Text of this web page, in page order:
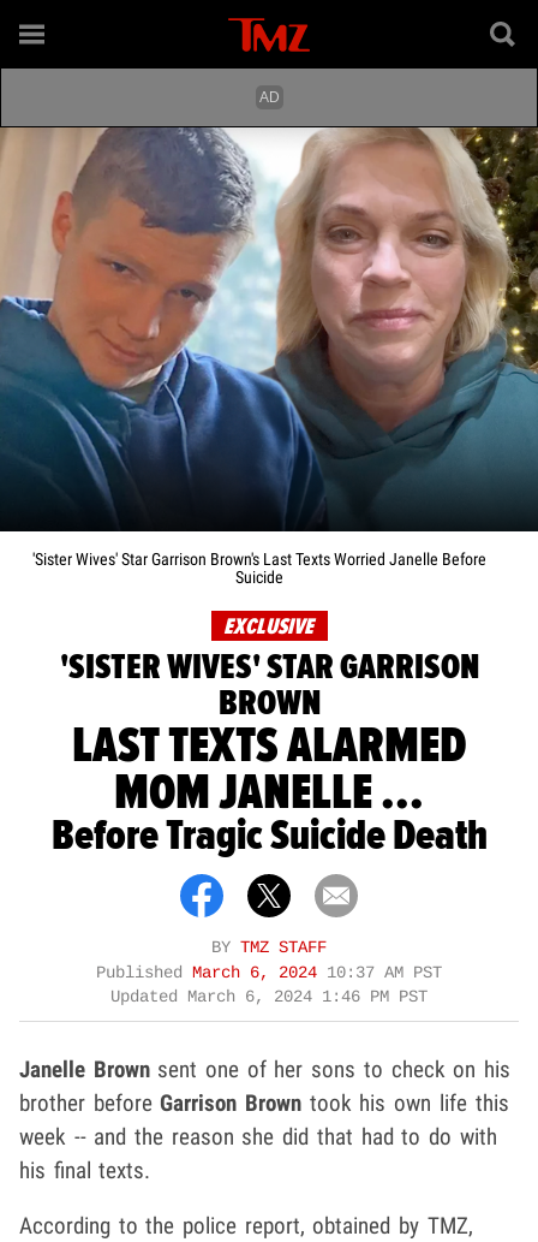
'Sister Wives' Star Garrison Brown's Last Texts Worried Janelle Before
Suicide
EXCLUSIVE
'SISTER WIVES' STAR GARRISON
BROWN
LAST TEXTS ALARMED
MOM JANELLE ...
Before Tragic Suicide Death
BY TMZ STAFF
Published March 6, 2024 10:37 AM PST
Updated March 6, 2024 1:46 PM PST
Janelle Brownsent one of her sons to check on his
brother before Garrison Brown took his own life this
week -- and the reason she did that had to do with
his final texts.
According to the police report, obtained by TMZ,